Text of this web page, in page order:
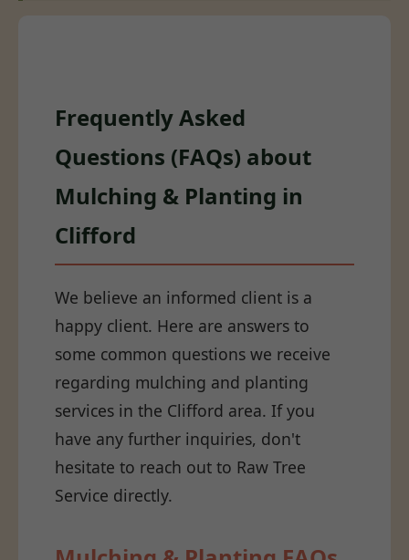
Frequently Asked
Questions (FAQs) about
Mulching & Planting in
Clifford
We believe an informed client is a
happy client. Here are answers to
some common questions we receive
regarding mulching and planting
services in the Clifford area. If you
have any further inquiries, don't
hesitate to reach out to Raw Tree
Service directly.